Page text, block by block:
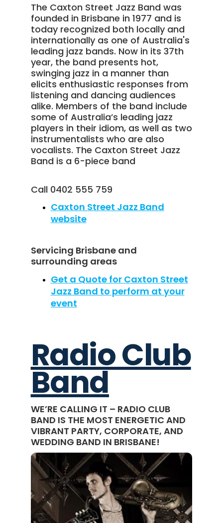
The Caxton Street Jazz Band was
founded in Brisbane in 1977 and is
today recognized both locally and
internationally as one of Australia's
leading jazz bands. Now in its 37th
year, the band presents hot,
swinging jazz in a manner than
elicits enthusiastic responses from
listening and dancing audiences
alike. Members of the band include
some of Australia’s leading jazz
players in their idiom, as well as two
instrumentalists who are also
vocalists. The Caxton Street Jazz
Band is a 6-piece band
Call 0402 555 759
Caxton Street Jazz Band
website
Servicing Brisbane and
surrounding areas
Get a Quote for Caxton Street
Jazz Band to perform at your
event
Radio Club
Band
WE’RE CALLING IT – RADIO CLUB
BAND IS THE MOST ENERGETIC AND
VIBRANT PARTY, CORPORATE, AND
WEDDING BAND IN BRISBANE!